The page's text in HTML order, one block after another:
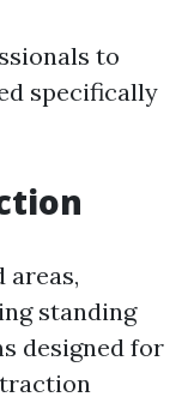
to
specifically
areas,
standing
designed for